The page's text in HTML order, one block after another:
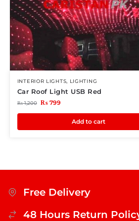
INTERIOR LIGHTS, LIGHTING
Car Roof Light USB Red
₨1,200 ₨799
Add to cart
Free Delivery
48 Hours Return